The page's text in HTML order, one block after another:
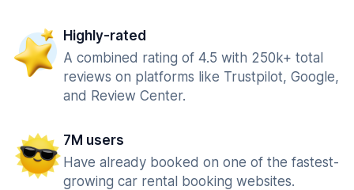
Highly-rated
A combined rating of 4.5 with 250k+ total
reviews on platforms like Trustpilot, Google,
and Review Center.
7M users
Have already booked on one of the fastest-
growing car rental booking websites.